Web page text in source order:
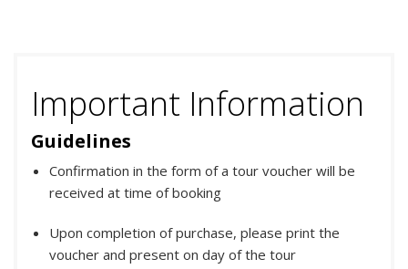
Important Information
Guidelines
Confirmation in the form of a tour voucher will be
received at time of booking
Upon completion of purchase, please print the
voucher and present on day of the tour